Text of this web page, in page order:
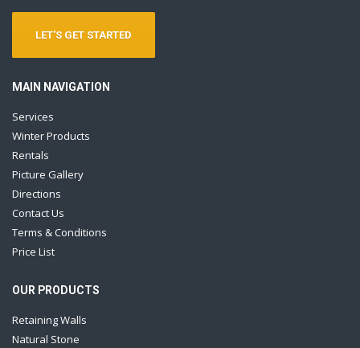
LET'S GET STARTED
MAIN NAVIGATION
Services
Winter Products
Rentals
Picture Gallery
Directions
Contact Us
Terms & Conditions
Price List
OUR PRODUCTS
Retaining Walls
Natural Stone